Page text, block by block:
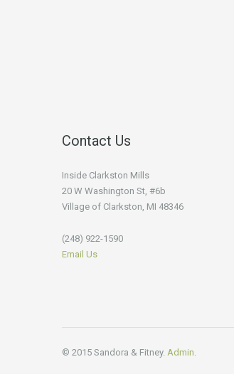
Contact Us
Inside Clarkston Mills
20 W Washington St, #6b
Village of Clarkston, MI 48346
(248) 922-1590
Email Us
© 2015 Sandora & Fitney. Admin.